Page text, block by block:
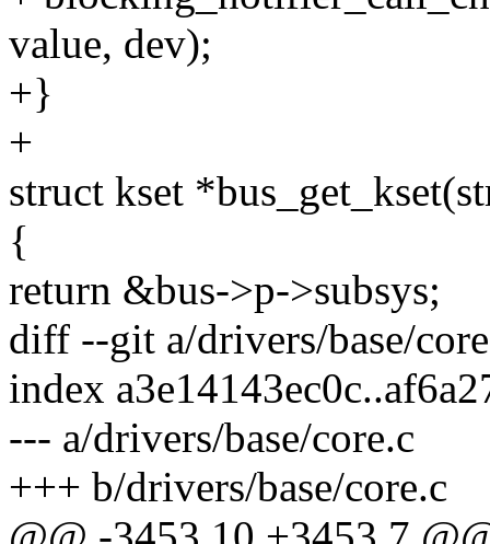
value, dev);
+}
+
struct kset
{
return &bus->p->subsys;
diff --git a/drivers/base/
index
--- a/drivers/base/core.c
+++ b/drivers/base/core.c